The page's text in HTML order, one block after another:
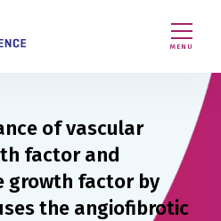
MENU
of vascular
factor and
growth factor by
the angiofibrotic